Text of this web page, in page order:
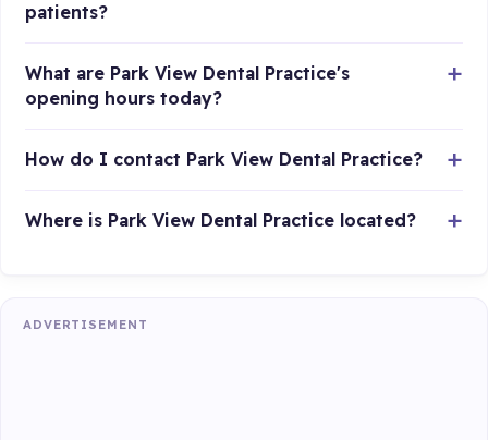
patients?
What are Park View Dental Practice's
opening hours today?
How do I contact Park View Dental Practice?
Where is Park View Dental Practice located?
ADVERTISEMENT